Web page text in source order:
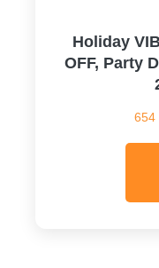
Holiday
OFF, Party
654